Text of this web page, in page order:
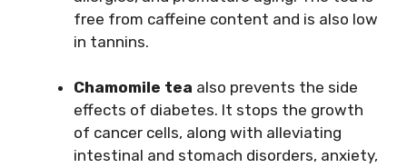
free from caffeine content and is also low
in tannins.
Chamomile tea also prevents the side
effects of diabetes. It stops the growth
of cancer cells, along with alleviating
intestinal and stomach disorders, anxiety,